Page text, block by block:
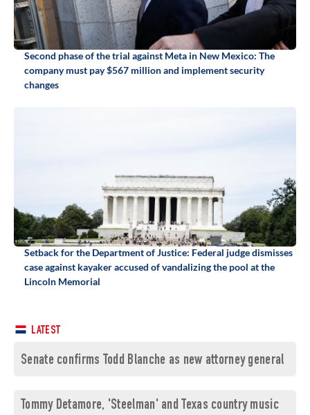
Second phase of the trial against Meta in New Mexico: The
company must pay $567 million and implement security
changes
Setback for the Department of Justice: Federal judge dismisses
case against kayaker accused of vandalizing the pool at the
Lincoln Memorial
LATEST
Senate confirms Todd Blanche as new attorney general
Tommy Detamore, 'Steelman' and Texas country music